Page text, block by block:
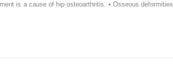
is a cause of hip osteoarthritis. • Osseous deformities